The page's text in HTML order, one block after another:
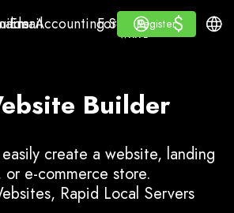
Email
EmailAccounting Software
Accounting Software
For ResellersWhite
For Resellers
WHITE LABEL
Learn
Learn
Register
Register
Log in $
$
Builder
create a website, landing
or e-commerce store.
Rapid Local Servers